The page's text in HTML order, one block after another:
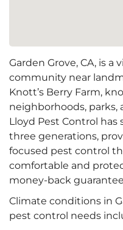
Garden Grove, CA, is a
community near
Knott’s Berry Farm,
neighborhoods,
Lloyd Pest Control has
three generations,
focused pest control
comfortable and
money-back
Climate conditions in
pest control needs